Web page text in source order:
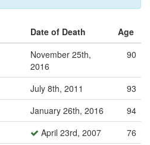
Date of Death
Age
November 25th,
2016
90
July 8th, 2011
93
January 26th, 2016
94
April 23rd, 2007
76